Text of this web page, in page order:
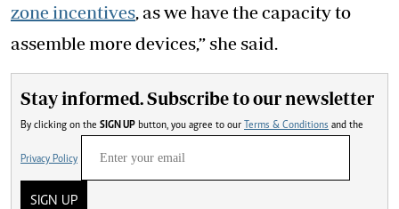
zone incentives , as we have the capacity to
assemble more devices,” she said.
Stay informed. Subscribe to our newsletter
By clicking on the SIGN UP button, you agree to our Terms & Conditions and the
Privacy Policy
SIGN UP